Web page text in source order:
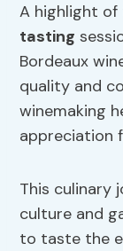
A highlight
tasting
Bordeaux
quality and
winemaking
appreciation
This culinary
culture and
to taste the